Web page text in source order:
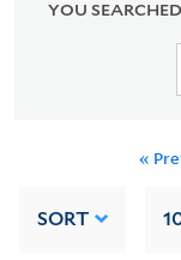
YOU
«
SORT